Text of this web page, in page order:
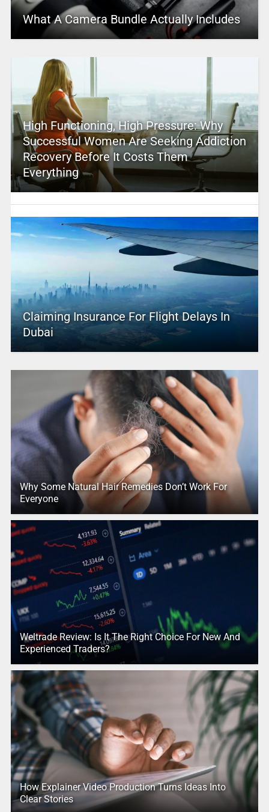
What A Camera Bundle Actually Includes
High Functioning, High Pressure: Why
Successful Women Are Seeking Addiction
Recovery Before It Costs Them
Everything
Claiming Insurance For Flight Delays In
Dubai
Why Some Natural Hair Remedies Don’t Work For
Everyone
Weltrade Review: Is It The Right Choice For New And
Experienced Traders?
How Explainer Video Production Turns Ideas Into
Clear Stories